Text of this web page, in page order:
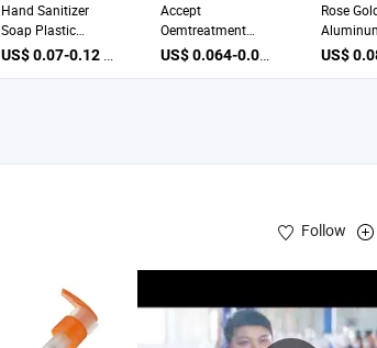
Hand Sanitizer
Soap Plastic
Dispensers
US$ 0.07-0.12 / Piece
Accept
Oemtreatment
Pump DispenserUS$ 0.064-0.066 / Piece
Rose
Follow
Pump, CreamPump